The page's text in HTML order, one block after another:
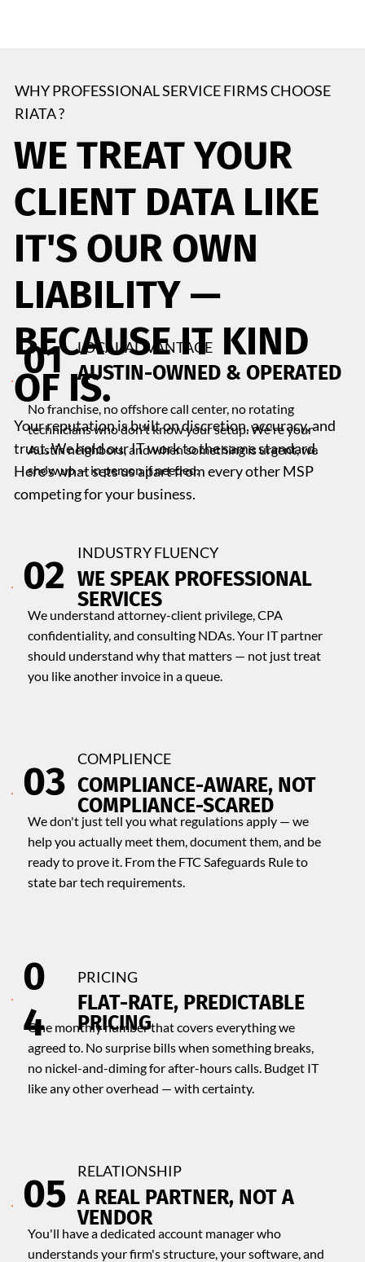
WHY PROFESSIONAL SERVICE FIRMS CHOOSE
RIATA ?
WE TREAT YOUR
CLIENT DATA LIKE
IT'S OUR OWN
LIABILITY —
BECAUSE IT KIND
OF IS.
Your reputation is built on discretion, accuracy, and
trust. We hold our IT work to the same standard.
Here's what sets us apart from every other MSP
competing for your business.
01 LOCAL ADVANTAGE
​AUSTIN-OWNED & OPERATED
No franchise, no offshore call center, no rotating
technicians who don't know your setup. We're your
Austin neighbors, and when something is urgent, we
show up — in person if needed.
02 INDUSTRY FLUENCY
WE SPEAK PROFESSIONAL
SERVICES
We understand attorney-client privilege, CPA
confidentiality, and consulting NDAs. Your IT partner
should understand why that matters — not just treat
you like another invoice in a queue.
03 COMPLIENCE
COMPLIANCE-AWARE, NOT
COMPLIANCE-SCARED
We don't just tell you what regulations apply — we
help you actually meet them, document them, and be
ready to prove it. From the FTC Safeguards Rule to
state bar tech requirements.
0
4
PRICING
​FLAT-RATE, PREDICTABLE
PRICING
One monthly number that covers everything we
agreed to. No surprise bills when something breaks,
no nickel-and-diming for after-hours calls. Budget IT
like any other overhead — with certainty.
05 RELATIONSHIP
A REAL PARTNER, NOT A
VENDOR
You'll have a dedicated account manager who
understands your firm's structure, your software, and